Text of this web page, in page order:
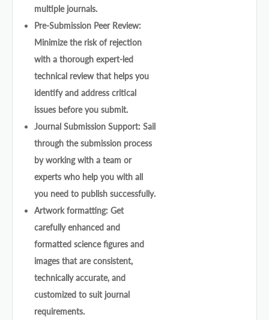
multiple journals.
Pre-Submission Peer Review:
Minimize the risk of rejection
with a thorough expert-led
technical review that helps you
identify and address critical
issues before you submit.
Journal Submission Support: Sail
through the submission process
by working with a team or
experts who help you with all
you need to publish successfully.
Artwork formatting: Get
carefully enhanced and
formatted science figures and
images that are consistent,
technically accurate, and
customized to suit journal
requirements.